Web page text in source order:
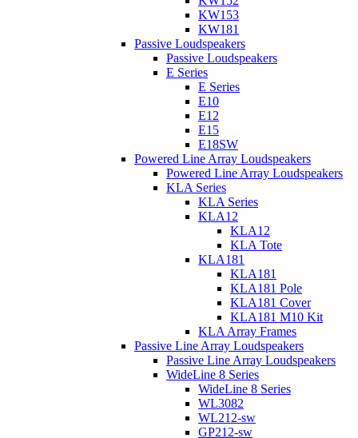
KW153
KW181
Passive Loudspeakers
Passive Loudspeakers
E Series
E Series
E10
E12
E15
E18SW
Powered Line Array Loudspeakers
Powered Line Array Loudspeakers
KLA Series
KLA Series
KLA12
KLA12
KLA Tote
KLA181
KLA181
KLA181 Pole
KLA181 Cover
KLA181 M10 Kit
KLA Array Frames
Passive Line Array Loudspeakers
Passive Line Array Loudspeakers
WideLine 8 Series
WideLine 8 Series
WL3082
WL212-sw
GP212-sw